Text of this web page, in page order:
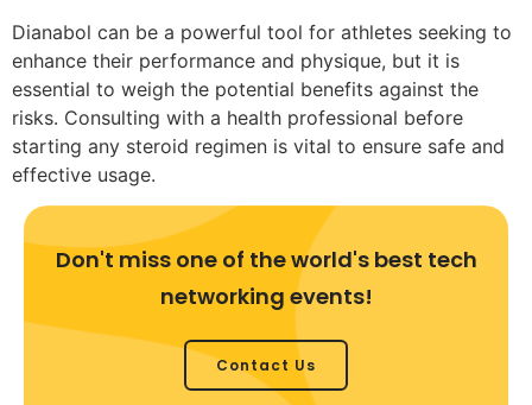
Dianabol can be a powerful tool for athletes seeking to
enhance their performance and physique, but it is
essential to weigh the potential benefits against the
risks. Consulting with a health professional before
starting any steroid regimen is vital to ensure safe and
effective usage.
Don't miss one of the world's best tech
networking events!
Contact Us